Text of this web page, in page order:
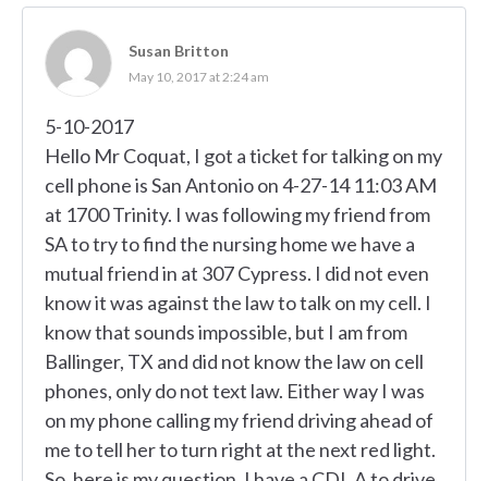
Susan Britton
May 10, 2017 at 2:24 am
5-10-2017
Hello Mr Coquat, I got a ticket for talking on my
cell phone is San Antonio on 4-27-14 11:03 AM
at 1700 Trinity. I was following my friend from
SA to try to find the nursing home we have a
mutual friend in at 307 Cypress. I did not even
know it was against the law to talk on my cell. I
know that sounds impossible, but I am from
Ballinger, TX and did not know the law on cell
phones, only do not text law. Either way I was
on my phone calling my friend driving ahead of
me to tell her to turn right at the next red light.